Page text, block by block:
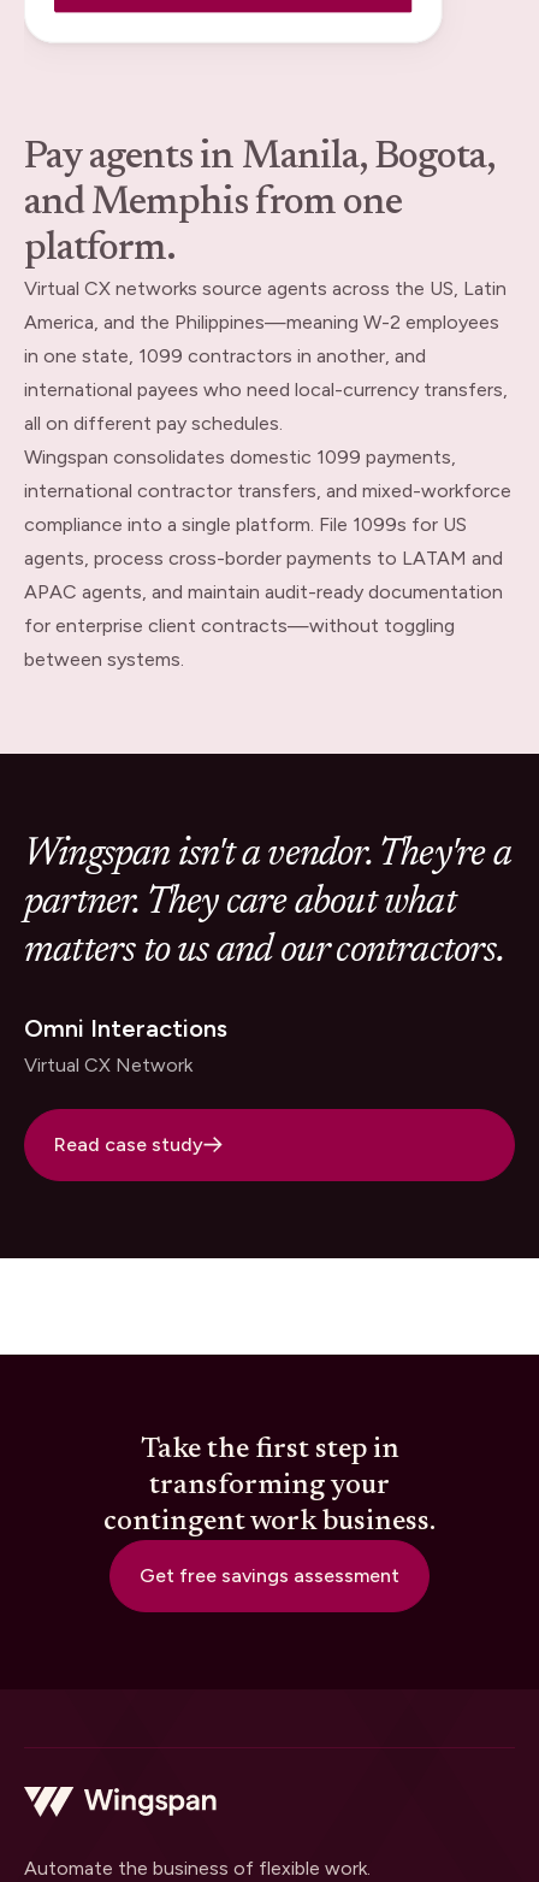
Pay agents in Manila, Bogota,
and Memphis from one
platform.
Virtual CX networks source agents across the US, Latin
America, and the Philippines—meaning W-2 employees
in one state, 1099 contractors in another, and
international payees who need local-currency transfers,
all on different pay schedules.
Wingspan consolidates domestic 1099 payments,
international contractor transfers, and mixed-workforce
compliance into a single platform. File 1099s for US
agents, process cross-border payments to LATAM and
APAC agents, and maintain audit-ready documentation
for enterprise client contracts—without toggling
between systems.
Wingspan isn't a vendor. They're a
partner. They care about what
matters to us and our contractors.
Omni Interactions
Virtual CX Network
Read case study
Take the first step in
transforming your
contingent work business.
Get free savings assessment
Automate the business of flexible work.